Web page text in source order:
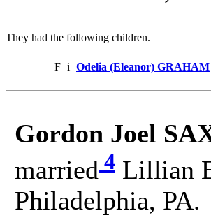
They had the following children.
F i Odelia (Eleanor) GRAHAM
Gordon Joel
married 4 Lillian
Philadelphia, PA.